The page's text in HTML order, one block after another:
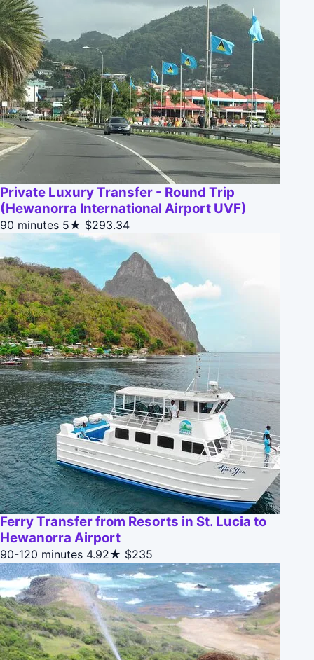
Private Luxury Transfer - Round Trip
(Hewanorra International Airport UVF)
90 minutes 5★ $293.34
Ferry Transfer from Resorts in St. Lucia to
Hewanorra Airport
90-120 minutes 4.92★ $235